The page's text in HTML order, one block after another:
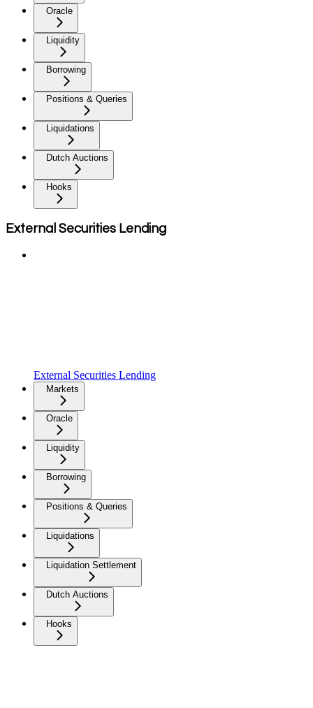
Oracle
Liquidity
Borrowing
Positions & Queries
Liquidations
Dutch Auctions
Hooks
External Securities Lending
External Securities Lending
Markets
Oracle
Liquidity
Borrowing
Positions & Queries
Liquidations
Liquidation Settlement
Dutch Auctions
Hooks